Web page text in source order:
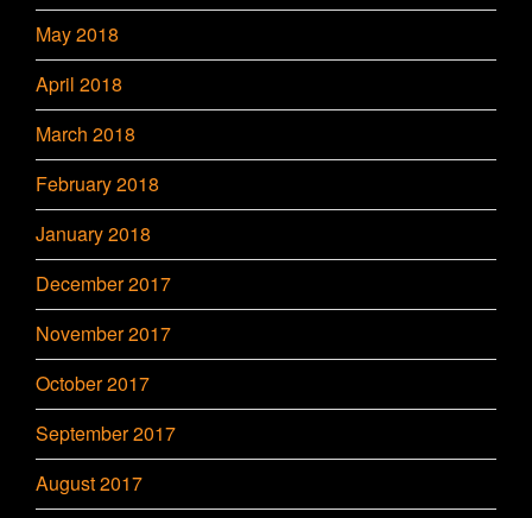
May 2018
April 2018
March 2018
February 2018
January 2018
December 2017
November 2017
October 2017
September 2017
August 2017